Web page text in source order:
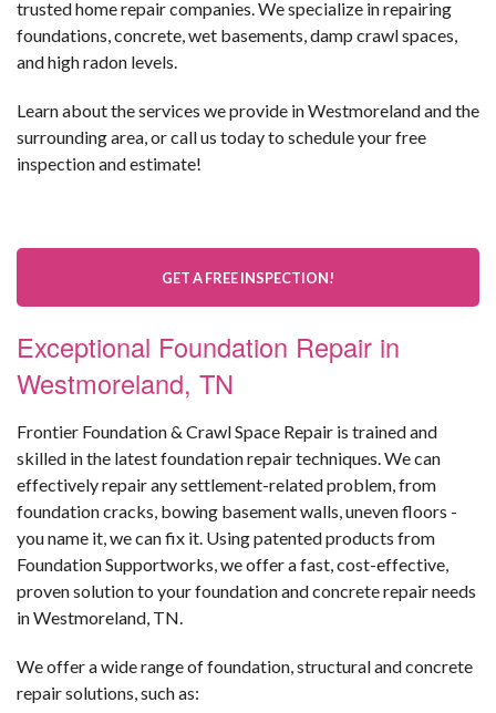
trusted home repair companies. We specialize in repairing
foundations, concrete, wet basements, damp crawl spaces,
and high radon levels.
Learn about the services we provide in Westmoreland and the
surrounding area, or call us today to schedule your free
inspection and estimate!
GET A FREE INSPECTION!
Exceptional Foundation Repair in
Westmoreland, TN
Frontier Foundation & Crawl Space Repair is trained and
skilled in the latest foundation repair techniques. We can
effectively repair any settlement-related problem, from
foundation cracks, bowing basement walls, uneven floors -
you name it, we can fix it. Using patented products from
Foundation Supportworks, we offer a fast, cost-effective,
proven solution to your foundation and concrete repair needs
in Westmoreland, TN.
We offer a wide range of foundation, structural and concrete
repair solutions, such as: